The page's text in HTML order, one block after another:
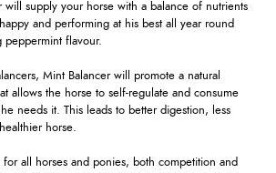
will supply your horse with a balance of nutrients
and performing at his best all year round
peppermint flavour.
Mint Balancer will promote a natural
allows the horse to self-regulate and consume
needs it. This leads to better digestion, less
horse.
all horses and ponies, both competition and